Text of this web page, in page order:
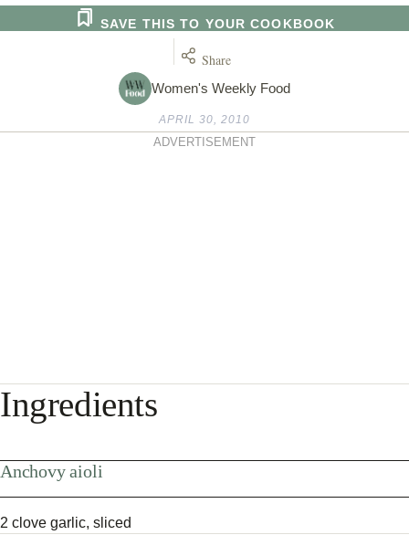
Women's Weekly Food
SAVE THIS TO YOUR COOKBOOK
Share
APRIL 30, 2010
ADVERTISEMENT
Ingredients
Anchovy aioli
2 clove garlic, sliced